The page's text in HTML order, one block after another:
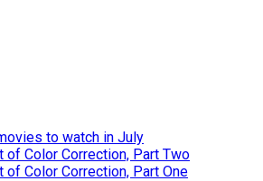
to watch in July
of Color Correction, Part Two
of Color Correction, Part One